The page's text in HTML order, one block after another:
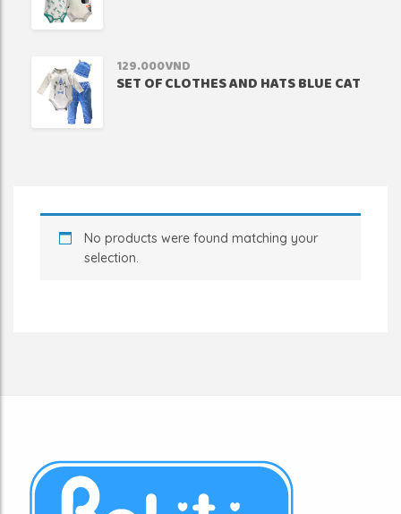
129.000VND
SET OF CLOTHES AND HATS BLUE CAT
No products were found matching your
selection.